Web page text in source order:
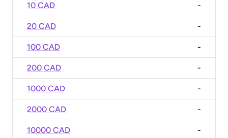
10 CAD -
20 CAD -
100 CAD -
200 CAD -
1000 CAD -
2000 CAD -
10000 CAD -